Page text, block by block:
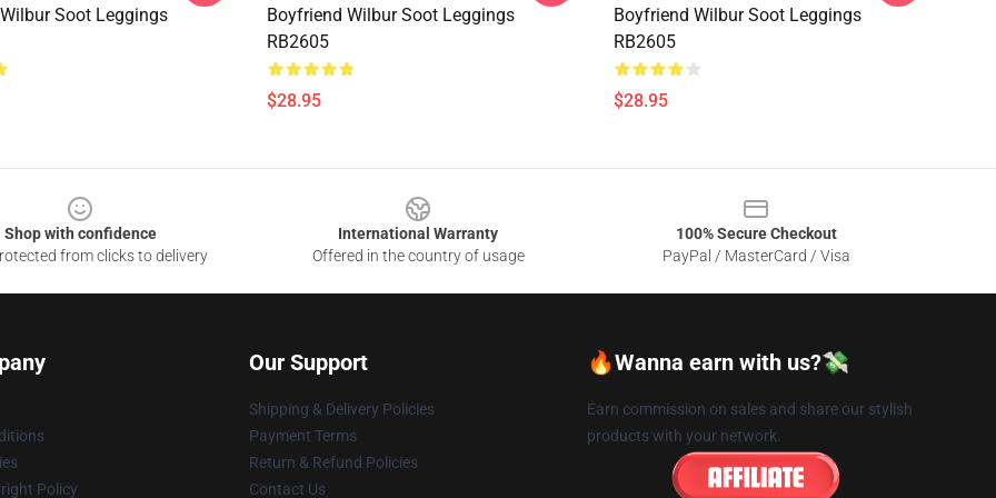
Soot Leggings
Boyfriend Wilbur Soot Leggings
RB2605
$28.95
Boyfriend Wilbur Soot Leggings
RB2605
$28.95
Shop with confidence
from clicks to delivery
International Warranty
Offered in the country of usage
100% Secure Checkout
PayPal / MasterCard / Visa
Policy
Our Support
Shipping & Delivery Policies
Payment Terms
Return & Refund Policies
Contact Us
🔥Wanna earn with us?💸
Earn commission on sales and share our stylish
products with your network.